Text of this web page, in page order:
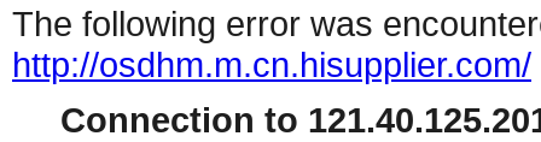
The following error was
http://osdhm.m.cn.hisupplier.com/
Connection to